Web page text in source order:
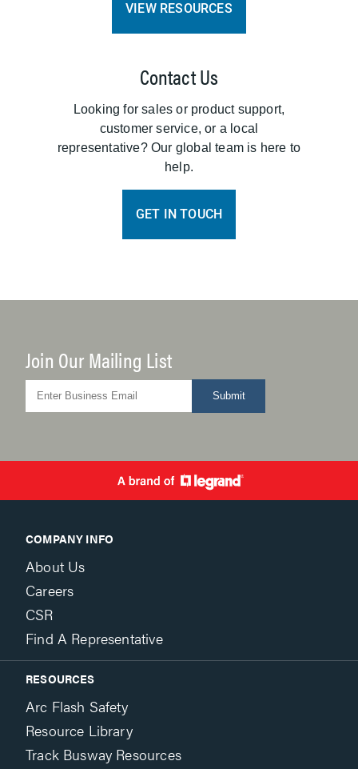
VIEW RESOURCES
Contact Us
Looking for sales or product support,
customer service, or a local
representative? Our global team is here to
help.
GET IN TOUCH
Join Our Mailing List
Submit
COMPANY INFO
About Us
Careers
CSR
Find A Representative
RESOURCES
Arc Flash Safety
Resource Library
Track Busway Resources